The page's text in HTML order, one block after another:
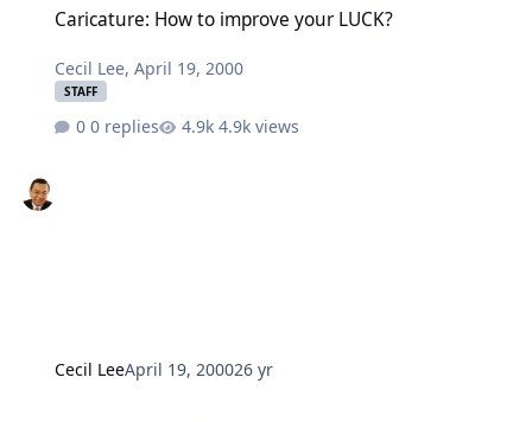
Caricature: How to improve your LUCK?
Cecil Lee,April 19, 2000
STAFF
0 replies 4.9k views
Cecil LeeApril 19, 200026 yr